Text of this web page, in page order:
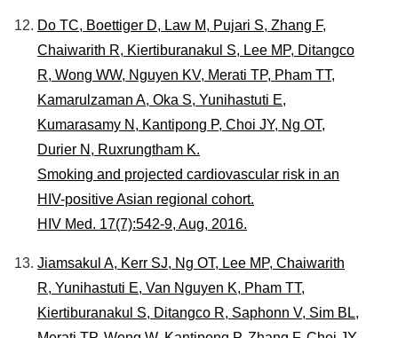
Do TC, Boettiger D, Law M, Pujari S, Zhang F,
Chaiwarith R, Kiertiburanakul S, Lee MP, Ditangco
R, Wong WW, Nguyen KV, Merati TP, Pham TT,
Kamarulzaman A, Oka S, Yunihastuti E,
Kumarasamy N, Kantipong P, Choi JY, Ng OT,
Durier N, Ruxrungtham K.
Smoking and projected cardiovascular risk in an
HIV-positive Asian regional cohort.
HIV Med. 17(7):542-9, Aug, 2016.
Jiamsakul A, Kerr SJ, Ng OT, Lee MP, Chaiwarith
R, Yunihastuti E, Van Nguyen K, Pham TT,
Kiertiburanakul S, Ditangco R, Saphonn V, Sim BL,